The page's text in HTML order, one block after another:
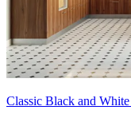
Classic Black and